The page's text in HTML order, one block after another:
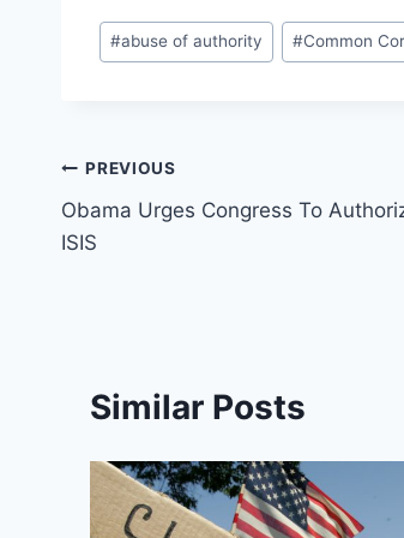
Post
Tags:
#abuse of authority #Common
Post
navigation
PREVIOUS
Obama Urges Congress To
ISIS
Similar Posts